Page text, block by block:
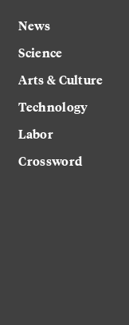
News
Science
Arts & Culture
Technology
Labor
Crossword